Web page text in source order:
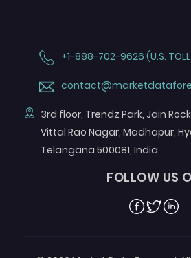
+1-888-702-9626 (U.S. TOLL
3rd floor, Trendz Park, Jain
Vittal Rao Nagar, Madhapur,
Telangana 500081, India
FOLLOW US
Facebook
Twitter